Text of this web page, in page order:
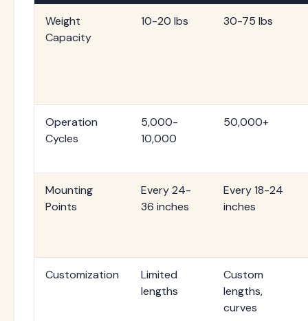
Weight
Capacity
10-20 lbs 30-75 lbs
Operation
Cycles
5,000-
10,000
50,000+
Mounting
Points
Every 24-
36 inches
Every 18-24
inches
Customization
Limited
lengths
Custom
lengths,
curves